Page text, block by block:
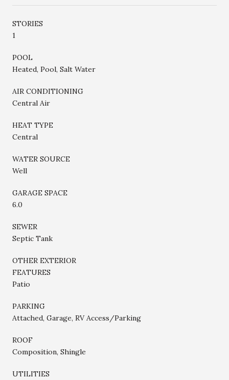
STORIES
1
POOL
Heated, Pool, Salt Water
AIR CONDITIONING
Central Air
HEAT TYPE
Central
WATER SOURCE
Well
GARAGE SPACE
6.0
SEWER
Septic Tank
OTHER EXTERIOR
FEATURES
Patio
PARKING
Attached, Garage, RV Access/Parking
ROOF
Composition, Shingle
UTILITIES